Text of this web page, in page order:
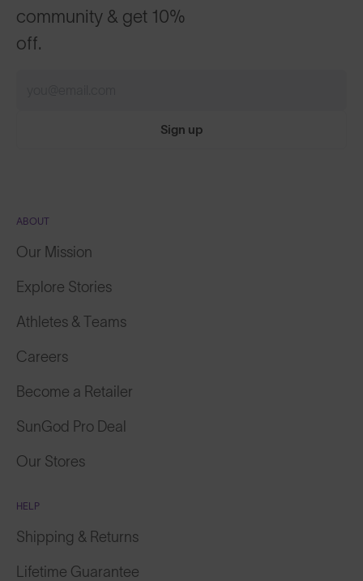
community & get 10%
off.
Sign up
ABOUT
Our Mission
Explore Stories
Athletes & Teams
Careers
Become a Retailer
SunGod Pro Deal
Our Stores
HELP
Shipping & Returns
Lifetime Guarantee